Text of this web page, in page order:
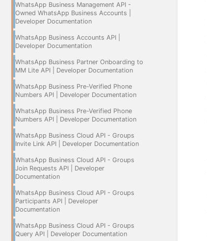
WhatsApp Business Management API -
Owned WhatsApp Business Accounts |
Developer Documentation
WhatsApp Business Accounts API |
Developer Documentation
WhatsApp Business Partner Onboarding to
MM Lite API | Developer Documentation
WhatsApp Business Pre-Verified Phone
Numbers API | Developer Documentation
WhatsApp Business Pre-Verified Phone
Numbers API | Developer Documentation
WhatsApp Business Cloud API - Groups
Invite Link API | Developer Documentation
WhatsApp Business Cloud API - Groups
Join Requests API | Developer
Documentation
WhatsApp Business Cloud API - Groups
Participants API | Developer
Documentation
WhatsApp Business Cloud API - Groups
Query API | Developer Documentation